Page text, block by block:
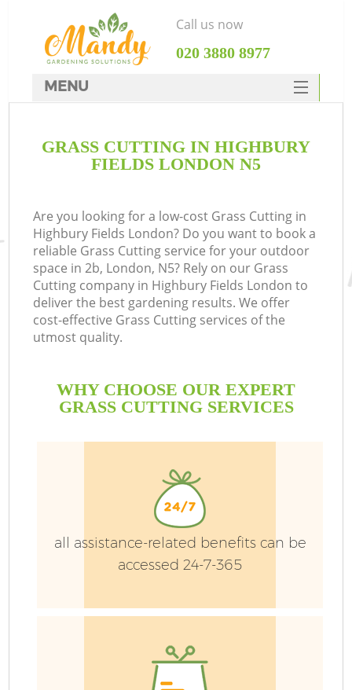
GRASS CUTTING IN HIGHBURY
FIELDS LONDON N5
Are you looking for a low-cost Grass Cutting in
Highbury Fields London? Do you want to book a
reliable Grass Cutting service for your outdoor
space in 2b, London, N5? Rely on our Grass
Cutting company in Highbury Fields London to
deliver the best gardening results. We offer
cost-effective Grass Cutting services of the
utmost quality.
WHY CHOOSE OUR EXPERT
GRASS CUTTING SERVICES
all assistance-related benefits can be
accessed 24-7-365
Call us now
‎020 3880 8977
MENU
HOME
FAQ
CONTACTS